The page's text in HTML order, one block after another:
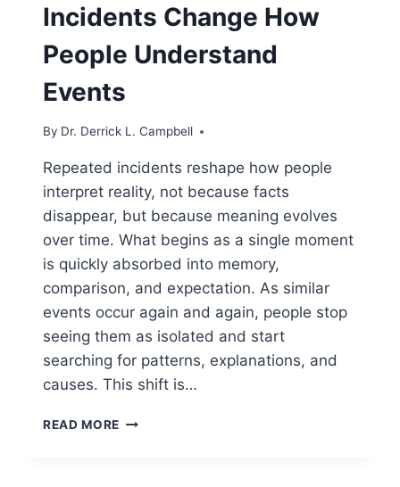
Incidents Change How
People Understand
Events
By Dr. Derrick L. Campbell
Repeated incidents reshape how people
interpret reality, not because facts
disappear, but because meaning evolves
over time. What begins as a single moment
is quickly absorbed into memory,
comparison, and expectation. As similar
events occur again and again, people stop
seeing them as isolated and start
searching for patterns, explanations, and
causes. This shift is…
READ MORE 5